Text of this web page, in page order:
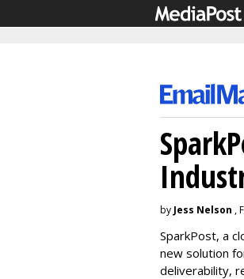
by Jess Nelson ,
SparkPost, a
new solution
deliverability,